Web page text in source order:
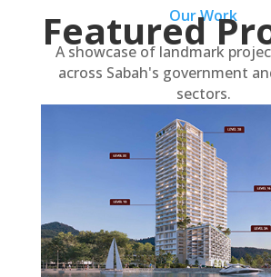
Our Work
Featured
A showcase of landmark
across Sabah's government
sectors.